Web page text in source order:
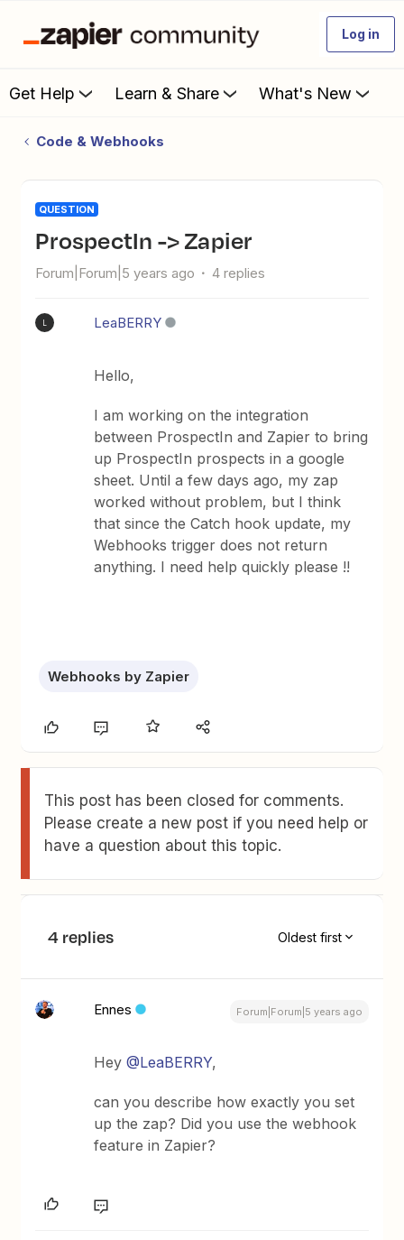
Log in
Get Help Learn & Share What's New
Code & Webhooks
QUESTION
ProspectIn -> Zapier
Forum|Forum|5 years ago 4 replies
LeaBERRY
Hello,
I am working on the integration
between ProspectIn and Zapier to bring
up ProspectIn prospects in a google
sheet. Until a few days ago, my zap
worked without problem, but I think
that since the Catch hook update, my
Webhooks trigger does not return
anything. I need help quickly please !!
Webhooks by Zapier
This post has been closed for comments.
Please create a new post if you need help or
have a question about this topic.
4 replies Oldest first
Ennes Forum|Forum|5 years ago
Hey@LeaBERRY,
can you describe how exactly you set
up the zap? Did you use the webhook
feature in Zapier?